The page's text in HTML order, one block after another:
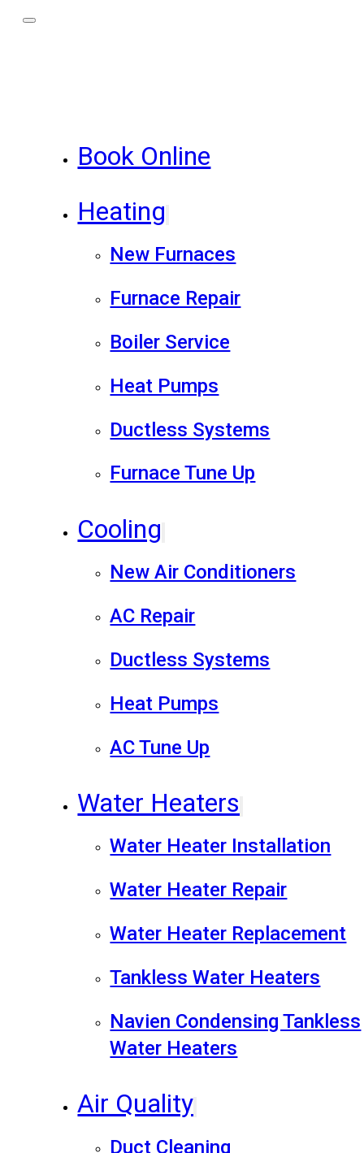
Book Online
Heating
New Furnaces
Furnace Repair
Boiler Service
Heat Pumps
Ductless Systems
Furnace Tune Up
Cooling
New Air Conditioners
AC Repair
Ductless Systems
Heat Pumps
AC Tune Up
Water Heaters
Water Heater Installation
Water Heater Repair
Water Heater Replacement
Tankless Water Heaters
Navien Condensing Tankless
Water Heaters
Air Quality
Duct Cleaning